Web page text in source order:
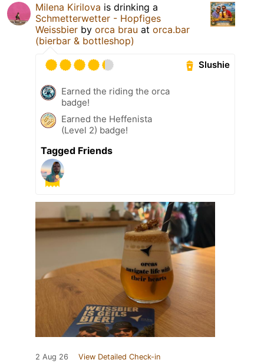
Milena Kirilova is drinking a
Schmetterwetter - Hopfiges
Weissbier by orca brau at orca.bar
(bierbar & bottleshop)
Slushie
Earned the riding the orca
badge!
Earned the Heffenista
(Level 2) badge!
Tagged Friends
2 Aug 26 View Detailed Check-in